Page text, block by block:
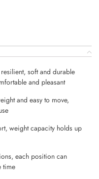
soft and durable
and pleasant
and easy to move,
weight capacity holds up
each position can
time